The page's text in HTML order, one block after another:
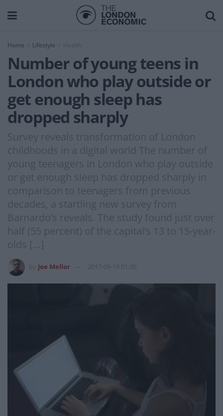
Home Lifestyle Health
Number of young teens in
London who play outside or
get enough sleep has
dropped sharply
Survey reveals transformation of London
childhoods in a digital world The number of
young teenagers in London who play outside
or get enough sleep has dropped sharply in
comparison to teenagers from previous
decades, a startling new survey from
Barnardo’s reveals. The study found just over
half (55 percent) of the capital’s 13 to 15-year-
olds […]
Joe Mellor 2017-09-19 01:30